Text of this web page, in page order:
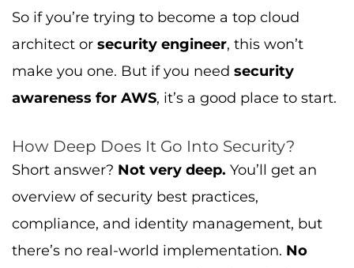
So if you’re trying to become a top cloud
architect or security engineer, this won’t
make you one. But if you need security
awareness for AWS, it’s a good place to start.
How Deep Does It Go Into Security?
Short answer? Not very deep. You’ll get an
overview of security best practices,
compliance, and identity management, but
there’s no real-world implementation. No